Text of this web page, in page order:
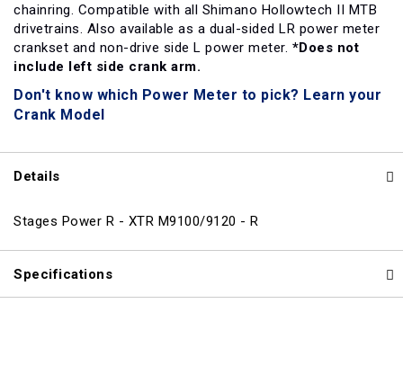
chainring. Compatible with all Shimano Hollowtech II MTB
drivetrains. Also available as a dual-sided LR power meter
crankset and non-drive side L power meter. *Does not
include left side crank arm.
Don't know which Power Meter to pick? Learn your
Crank Model
Details
Stages Power R - XTR M9100/9120 - R
Specifications